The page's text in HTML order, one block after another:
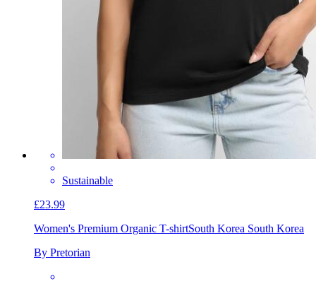
Sustainable
£23.99
Women's Premium Organic T-shirtSouth Korea South Korea
By Pretorian